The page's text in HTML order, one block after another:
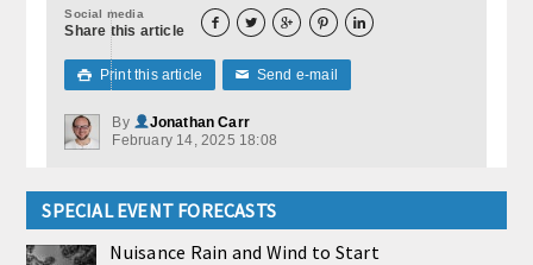
Social media
Share this article     
 Print this article ✉ Send e-mail
By
Jonathan Carr
February 14, 2025 18:08
SPECIAL EVENT FORECASTS
Nuisance Rain and Wind to Start